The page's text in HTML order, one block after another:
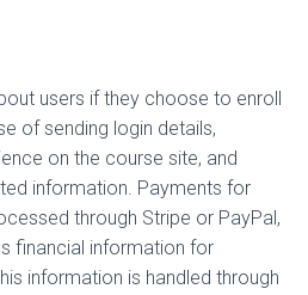
users if they choose to enroll
of sending login details,
on the course site, and
information. Payments for
through Stripe or PayPal,
financial information for
information is handled through